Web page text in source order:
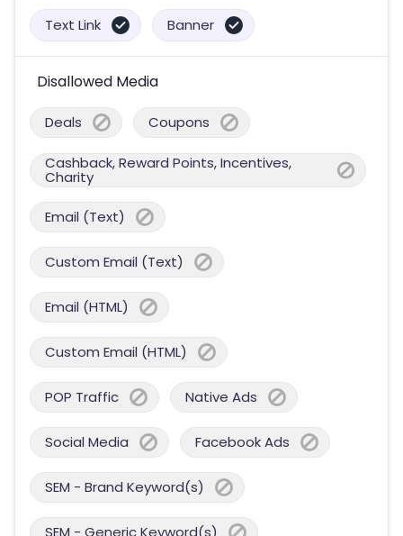
Text Link Banner
Disallowed Media
Deals Coupons
Cashback, Reward Points, Incentives,
Charity
Email (Text)
Custom Email (Text)
Email (HTML)
Custom Email (HTML)
POP Traffic Native Ads
Social Media Facebook Ads
SEM - Brand Keyword(s)
SEM - Generic Keyword(s)